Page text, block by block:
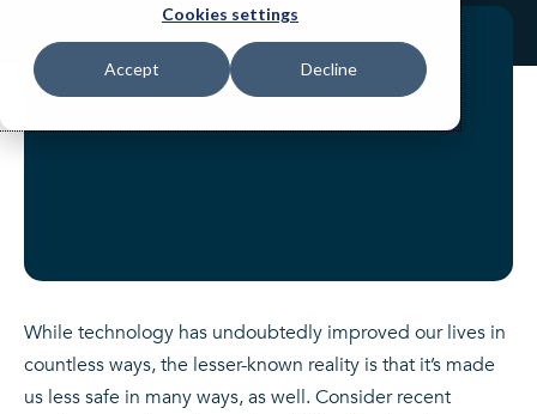
Cookies settings
Accept Decline
While technology has undoubtedly improved our lives in
countless ways, the lesser-known reality is that it’s made
us less safe in many ways, as well. Consider recent